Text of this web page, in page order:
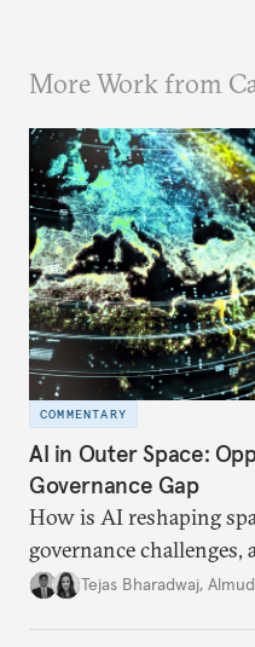
More Work from
COMMENTARY
AI in Outer Space:
Governance Gap
How is AI reshaping
governance challenges,
international
Tejas Bharadwaj,